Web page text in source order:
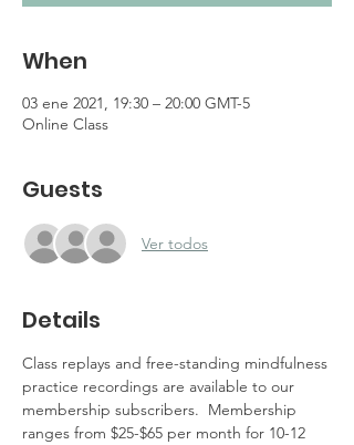
When
03 ene 2021, 19:30 – 20:00 GMT-5
Online Class
Guests
Ver todos
Details
Class replays and free-standing mindfulness
practice recordings are available to our
membership subscribers.  Membership
ranges from $25-$65 per month for 10-12